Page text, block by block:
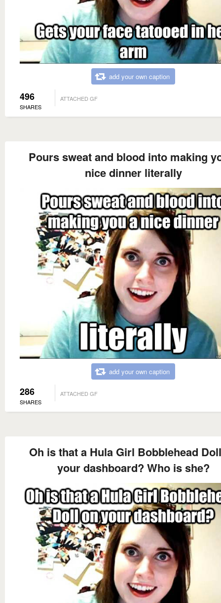
add your own caption
496
SHARES
ATTACHED GF
Pours sweat and blood into making
nice dinner literally
add your own caption
286
SHARES
ATTACHED GF
Oh is that a Hula Girl Bobblehead
your dashboard? Who is she?